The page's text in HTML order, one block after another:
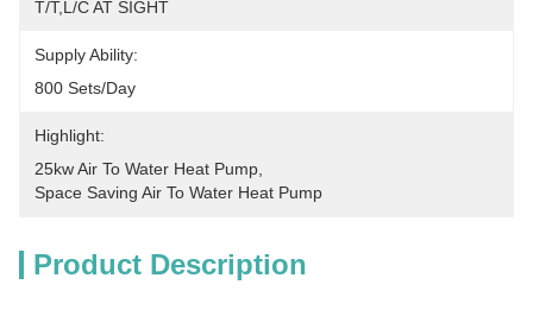
T/T,L/C AT SIGHT
Supply Ability:
800 Sets/Day
Highlight:
25kw Air To Water Heat Pump
Space Saving Air To Water Heat Pump
Product Description